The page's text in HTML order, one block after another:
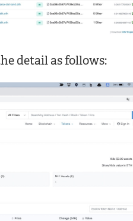
detail as follows: